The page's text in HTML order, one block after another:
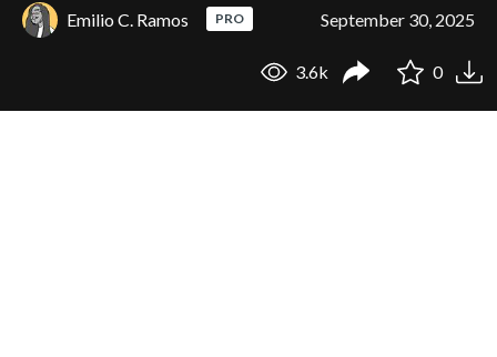
Emilio C. Ramos PRO September 30, 2025
3.6k 0